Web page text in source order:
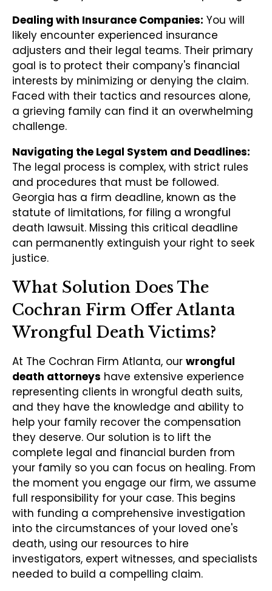
Dealing with Insurance Companies: You will
likely encounter experienced insurance
adjusters and their legal teams. Their primary
goal is to protect their company's financial
interests by minimizing or denying the claim.
Faced with their tactics and resources alone,
a grieving family can find it an overwhelming
challenge.
Navigating the Legal System and Deadlines:
The legal process is complex, with strict rules
and procedures that must be followed.
Georgia has a firm deadline, known as the
statute of limitations, for filing a wrongful
death lawsuit. Missing this critical deadline
can permanently extinguish your right to seek
justice.
What Solution Does The
Cochran Firm Offer Atlanta
Wrongful Death Victims?
At The Cochran Firm Atlanta, our wrongful
death attorneys have extensive experience
representing clients in wrongful death suits,
and they have the knowledge and ability to
help your family recover the compensation
they deserve. Our solution is to lift the
complete legal and financial burden from
your family so you can focus on healing. From
the moment you engage our firm, we assume
full responsibility for your case. This begins
with funding a comprehensive investigation
into the circumstances of your loved one's
death, using our resources to hire
investigators, expert witnesses, and specialists
needed to build a compelling claim.